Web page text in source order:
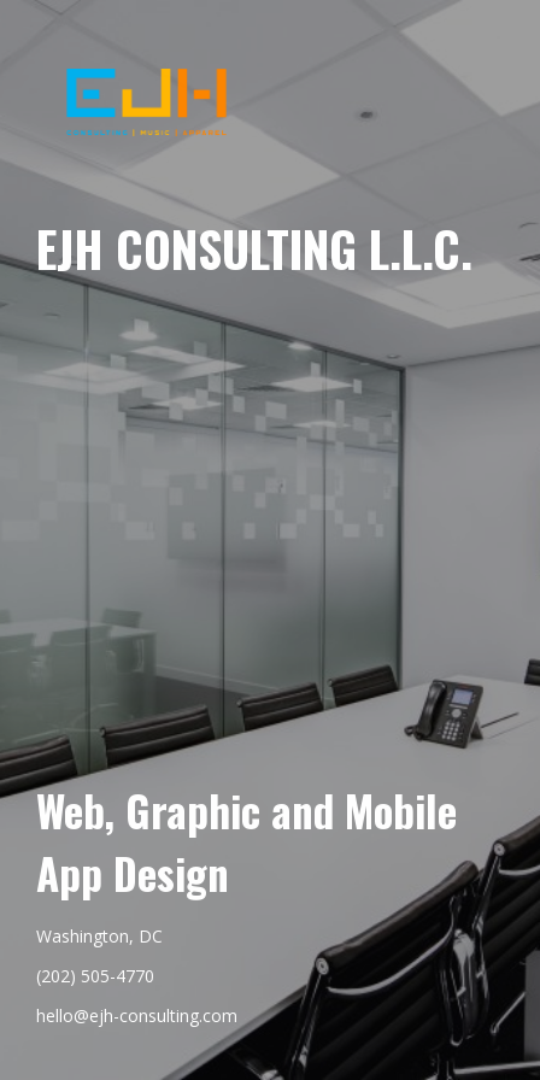
EJH CONSULTING L.L.C.
Web, Graphic and Mobile
App Design
Washington, DC
(202) 505-4770
hello@ejh-consulting.com